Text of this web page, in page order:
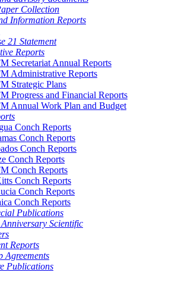
Collection
Information Reports
21 Statement
Reports
Secretariat Annual Reports
Administrative Reports
Strategic Plans
Progress and Financial Reports
Annual Work Plan and Budget
Conch Reports
Conch Reports
Conch Reports
Conch Reports
Conch Reports
Conch Reports
Conch Reports
Conch Reports
Publications
Scientific
Reports
Agreements
Publications